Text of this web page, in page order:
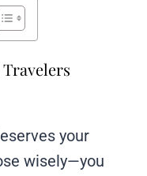
Travelers
your
wisely—you